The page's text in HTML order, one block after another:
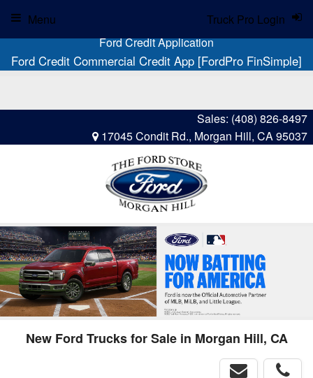
Ford Credit Application
Ford Credit Commercial Credit App [FordPro FinSimple]
Sales: (408) 826-8497
17045 Condit Rd., Morgan Hill, CA 95037
Truck Pro Login
Menu
New Ford Trucks for Sale in Morgan Hill, CA